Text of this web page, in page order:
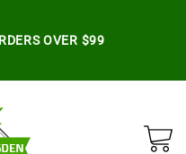
OVER $99